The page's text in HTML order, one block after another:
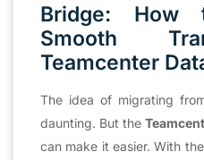
Bridge: How
Smooth
Teamcenter
The idea of migrating
daunting. But the
can make it easier. With